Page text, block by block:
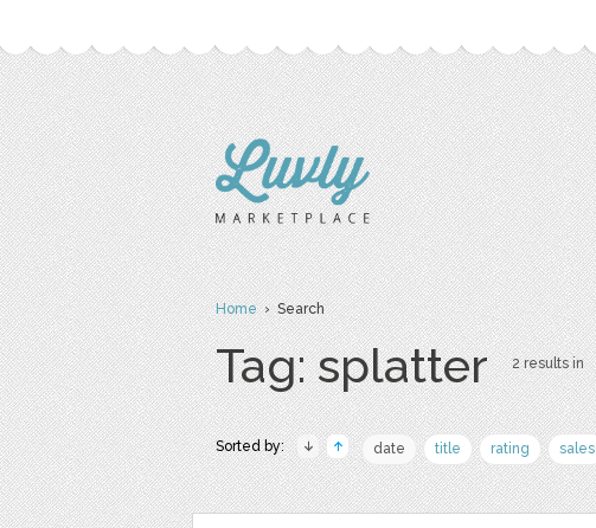
Home› Search
Tag: splatter 2 results in
Sorted by: date title rating sales